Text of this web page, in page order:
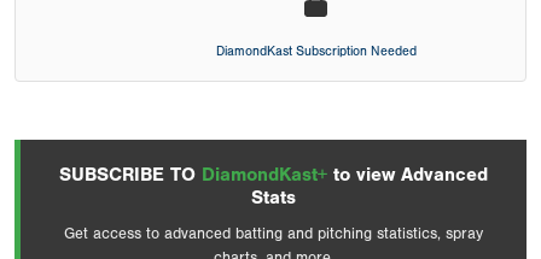
DiamondKast Subscription Needed
SUBSCRIBE TO DiamondKast+ to view Advanced
Stats
Get access to advanced batting and pitching statistics, spray